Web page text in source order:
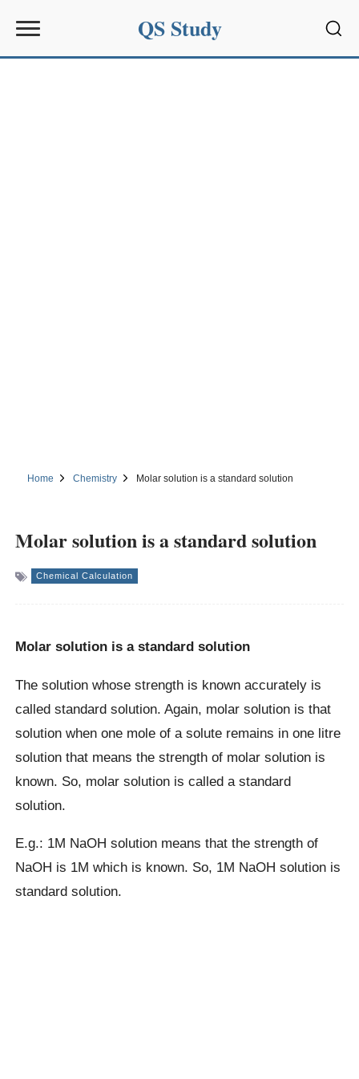
QS Study
Home Chemistry Molar solution is a standard solution
Molar solution is a standard solution
Chemical Calculation
Molar solution is a standard solution
The solution whose strength is known accurately is
called standard solution. Again, molar solution is that
solution when one mole of a solute remains in one litre
solution that means the strength of molar solution is
known. So, molar solution is called a standard
solution.
E.g.: 1M NaOH solution means that the strength of
NaOH is 1M which is known. So, 1M NaOH solution is
standard solution.